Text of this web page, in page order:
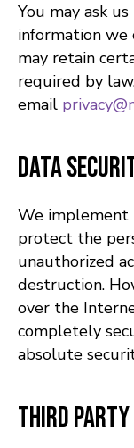
You may ask
information
may retain
required by
email
Data
We implement
protect the
unauthorized
destruction.
over the
completely
absolute
Third Party